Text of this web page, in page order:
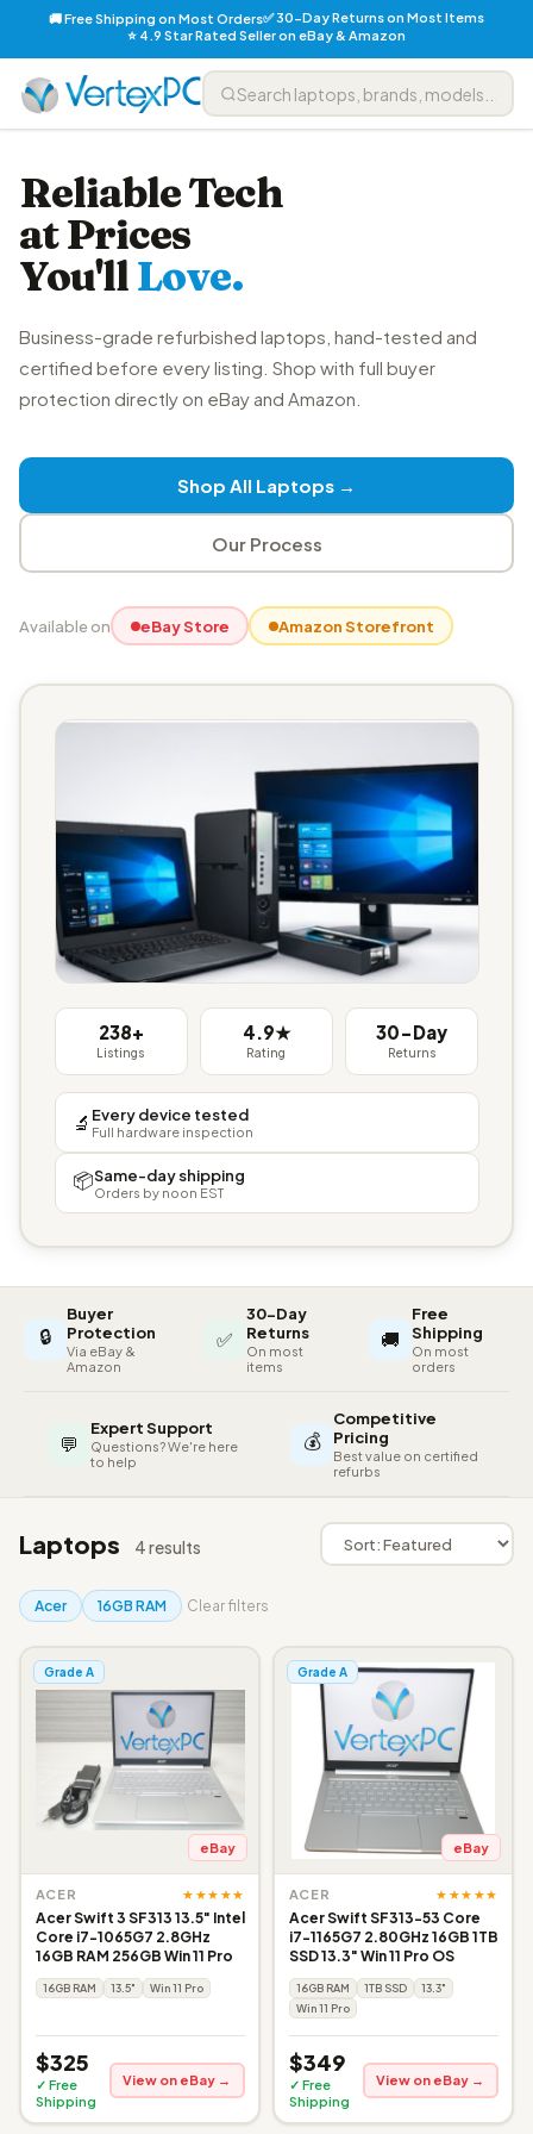
🚚 Free Shipping on Most Orders✅ 30-Day Returns on Most Items
⭐ 4.9 Star Rated Seller on eBay & Amazon
Reliable Tech
at Prices
You'llLove.
Business-grade refurbished laptops, hand-tested and
certified before every listing. Shop with full buyer
protection directly on eBay and Amazon.
Shop All Laptops →
Our Process
Available on eBay Store Amazon Storefront
238+
Listings
4.9★
Rating
30-Day
Returns
🔬 Every device tested
Full hardware inspection
📦Same-day shipping
Orders by noon EST
🔒
Buyer
Protection
Via eBay &
Amazon
✅
30-Day
Returns
On most
items
🚚
Free
Shipping
On most
orders
💬
Expert Support
Questions? We're here
to help
💰
Competitive
Pricing
Best value on certified
refurbs
Laptops 4 results
Acer 16GB RAM Clear filters
Grade A
eBay
ACER ★★★★★
Acer Swift 3 SF313 13.5" Intel
Core i7-1065G7 2.8GHz
16GB RAM 256GB Win 11 Pro
16GB RAM 13.5" Win 11 Pro
$325
✓ Free
Shipping
View on eBay →
Grade A
eBay
ACER ★★★★★
Acer Swift SF313-53 Core
i7-1165G7 2.80GHz 16GB 1TB
SSD 13.3" Win 11 Pro OS
16GB RAM 1TB SSD
13.3"
Win 11 Pro
$349
✓ Free
Shipping
View on eBay →